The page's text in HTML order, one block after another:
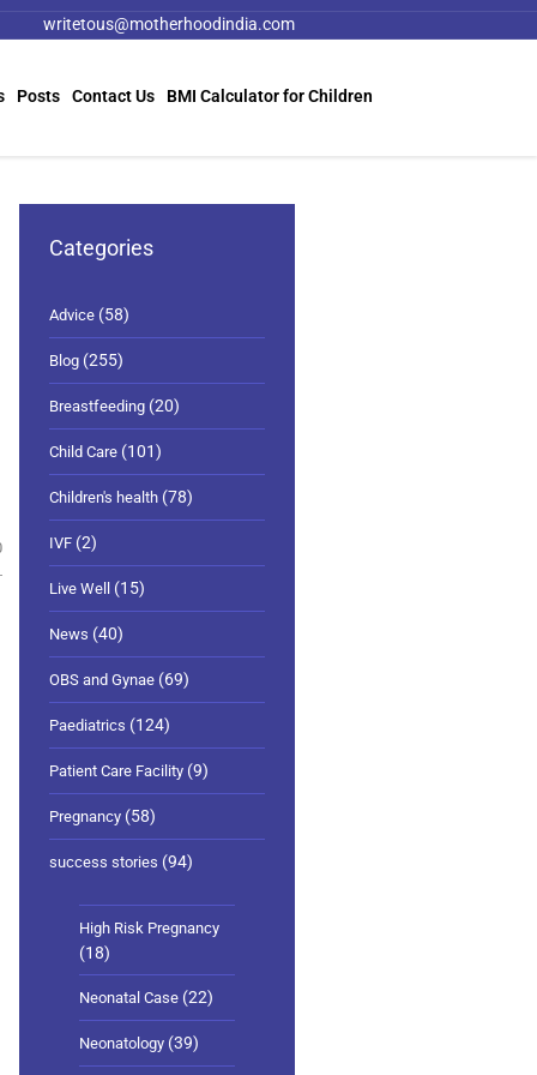
writetous@motherhoodindia.com
Posts Contact Us BMI Calculator for Children
Categories
Advice (58)
Blog (255)
Breastfeeding (20)
Child Care (101)
Children's health (78)
IVF (2)
Live Well (15)
News (40)
OBS and Gynae (69)
Paediatrics (124)
Patient Care Facility (9)
Pregnancy (58)
success stories (94)
High Risk Pregnancy
(18)
Neonatal Case (22)
Neonatology (39)